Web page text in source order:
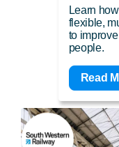
Learn
flexible,
to
people.
Read